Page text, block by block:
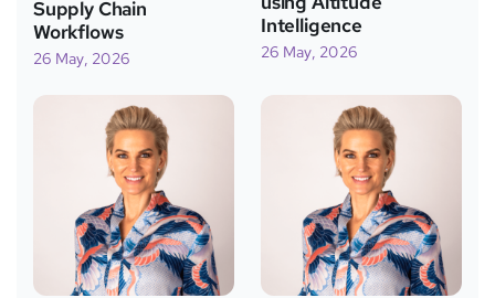
Supply Chain
Workflows
26 May, 2026
Intelligence
26 May, 2026